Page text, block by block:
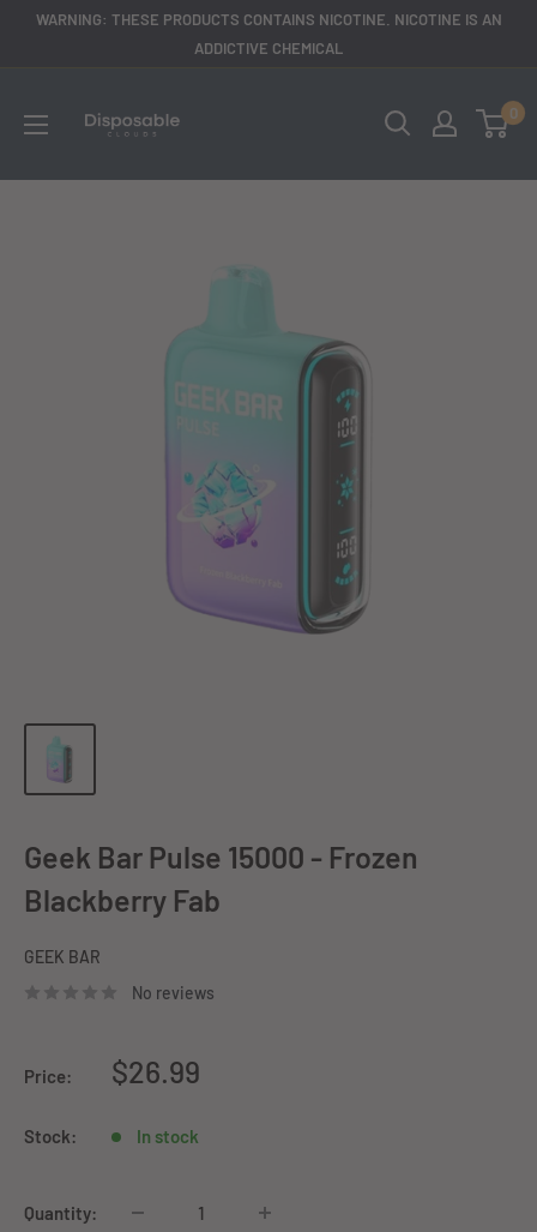
WARNING: THESE PRODUCTS CONTAINS NICOTINE. NICOTINE IS AN
ADDICTIVE CHEMICAL
0
Geek Bar Pulse 15000 - Frozen
Blackberry Fab
GEEK BAR
No reviews
Price:
Sale
$26.99
Stock: In stock
Quantity: